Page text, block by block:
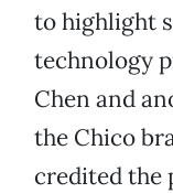
to highlight
technology
Chen and
the Chico
credited the